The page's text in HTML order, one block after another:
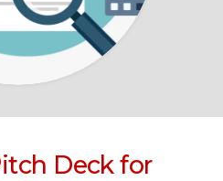
Deck for